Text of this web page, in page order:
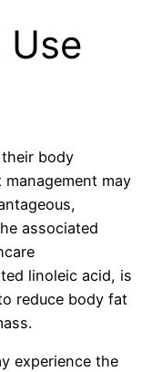
Use
body
may
associated
linoleic acid, is
reduce body fat
experience the